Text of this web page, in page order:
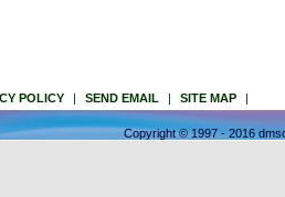
POLICY | SEND EMAIL | SITE MAP |
Copyright © 1997 - 2016